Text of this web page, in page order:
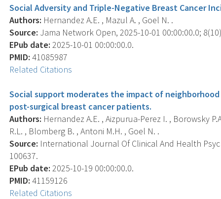
Social Adversity and Triple-Negative Breast Cancer
Authors: Hernandez A.E. , Mazul A. , Goel N. .
Source: Jama Network Open, 2025-10-01 00:00:00.0;
EPub date: 2025-10-01 00:00:00.0.
PMID: 41085987
Related Citations
Social support moderates the impact of
post-surgical breast cancer patients.
Authors: Hernandez A.E. , Aizpurua-Perez I. , Borowsky
R.L. , Blomberg B. , Antoni M.H. , Goel N. .
Source: International Journal Of Clinical And Health
100637.
EPub date: 2025-10-19 00:00:00.0.
PMID: 41159126
Related Citations